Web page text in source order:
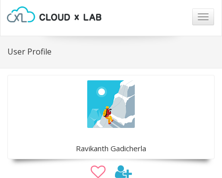
User Profile
Ravikanth Gadicherla